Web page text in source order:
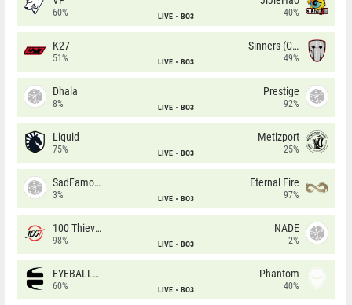
60% LIVE BO3 40%
K27
51% LIVE BO3
Sinners (CZ)
49%
Dhala
8% LIVE BO3
Prestige
92%
Liquid
75% LIVE BO3
Metizport
25%
SadFamous
3% LIVE BO3
Eternal Fire
97%
100 Thieves
98% LIVE BO3
NADE
2%
EYEBALLERS
60% LIVE BO3
Phantom
40%